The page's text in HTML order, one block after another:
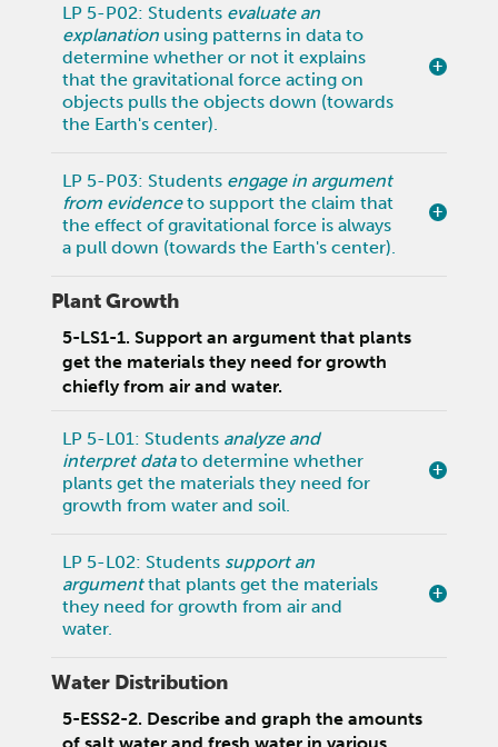
LP 5-P02: Students evaluate an
explanation using patterns in data to
determine whether or not it explains
that the gravitational force acting on
objects pulls the objects down (towards
the Earth's center).
LP 5-P03: Students engage in argument
from evidenceto support the claim that
the effect of gravitational force is always
a pull down (towards the Earth's center).
Plant Growth
5-LS1-1. Support an argument that plants
get the materials they need for growth
chiefly from air and water.
LP 5-L01: Students analyze and
interpret datato determine whether
plants get the materials they need for
growth from water and soil.
LP 5-L02: Students support an
argumentthat plants get the materials
they need for growth from air and
water.
Water Distribution
5-ESS2-2. Describe and graph the amounts